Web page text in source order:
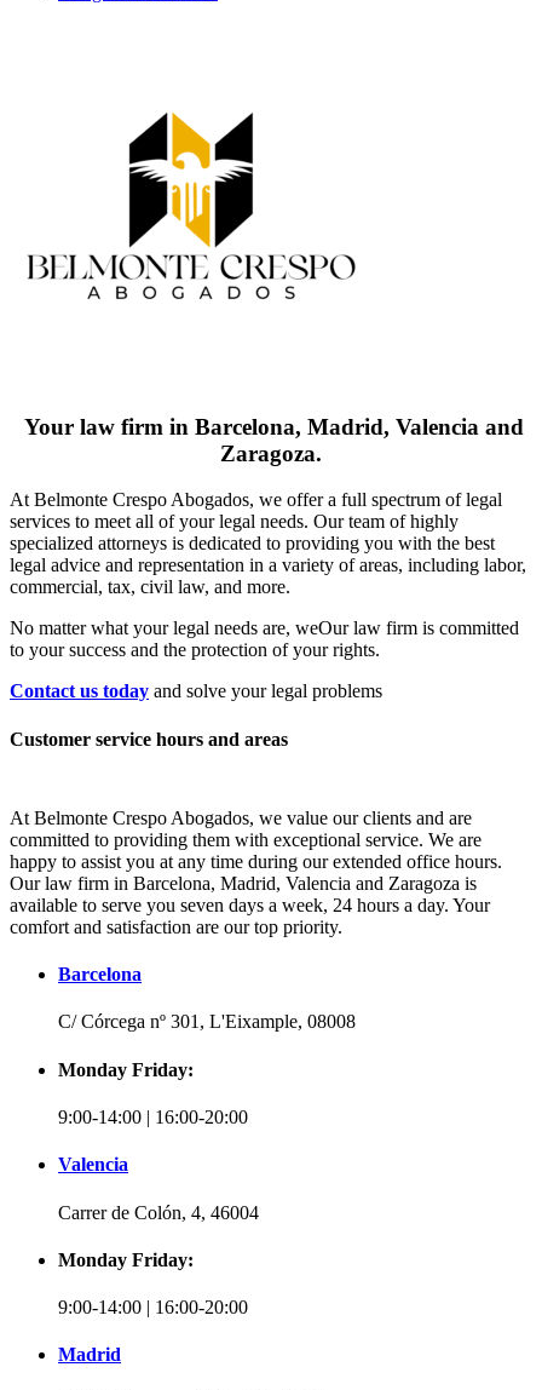
Your law firm in Barcelona, Madrid, Valencia and
Zaragoza.
At Belmonte Crespo Abogados, we offer a full spectrum of legal
services to meet all of your legal needs. Our team of highly
specialized attorneys is dedicated to providing you with the best
legal advice and representation in a variety of areas, including labor,
commercial, tax, civil law, and more.
No matter what your legal needs are, weOur law firm is committed
to your success and the protection of your rights.
Contact us today and solve your legal problems
Customer service hours and areas
At Belmonte Crespo Abogados, we value our clients and are
committed to providing them with exceptional service. We are
happy to assist you at any time during our extended office hours.
Our law firm in Barcelona, Madrid, Valencia and Zaragoza is
available to serve you seven days a week, 24 hours a day. Your
comfort and satisfaction are our top priority.
Barcelona
C/ Córcega nº 301, L'Eixample, 08008
Monday Friday:
9:00-14:00 | 16:00-20:00
Valencia
Carrer de Colón, 4, 46004
Monday Friday:
9:00-14:00 | 16:00-20:00
Madrid